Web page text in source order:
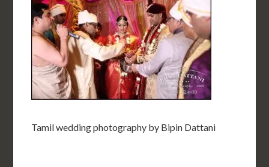
Tamil wedding photography by Bipin Dattani